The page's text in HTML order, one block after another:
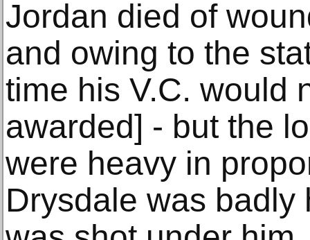
Jordan died of
and owing to the
time his V.C. would
awarded] - but the
were heavy in
Drysdale was